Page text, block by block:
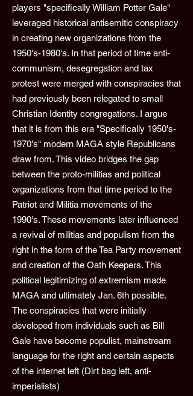
players "specifically William Potter Gale"
leveraged historical antisemitic conspiracy
in creating new organizations from the
1950's-1980's. In that period of time anti-
communism, desegregation and tax
protest were merged with conspiracies that
had previously been relegated to small
Christian Identity congregations. I argue
that it is from this era "Specifically 1950's-
1970's" modern MAGA style Republicans
draw from. This video bridges the gap
between the proto-militias and political
organizations from that time period to the
Patriot and Militia movements of the
1990's. These movements later influenced
a revival of militias and populism from the
right in the form of the Tea Party movement
and creation of the Oath Keepers. This
political legitimizing of extremism made
MAGA and ultimately Jan. 6th possible.
The conspiracies that were initially
developed from individuals such as Bill
Gale have become populist, mainstream
language for the right and certain aspects
of the internet left (Dirt bag left, anti-
imperialists)